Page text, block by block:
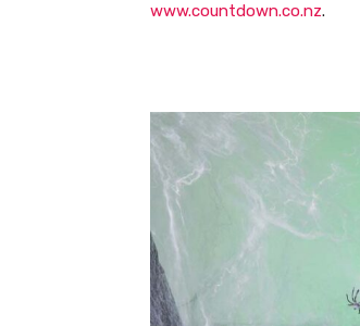
www.countdown.co.nz.